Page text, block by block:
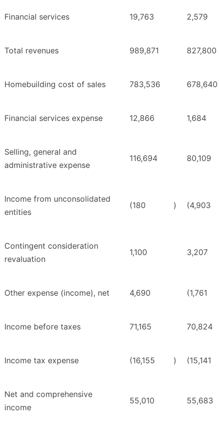
Financial services 19,763 2,579
Total revenues 989,871 827,800
Homebuilding cost of sales 783,536 678,640
Financial services expense 12,866 1,684
Selling, general and
administrative expense
116,694 80,109
Income from unconsolidated
entities
(180 ) (4,903
Contingent consideration
revaluation
1,100 3,207
Other expense (income), net 4,690 (1,761
Income before taxes 71,165 70,824
Income tax expense (16,155 ) (15,141
Net and comprehensive
income
55,010 55,683